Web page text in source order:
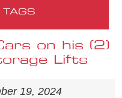
TAGS
on his (2)
Lifts
19, 2024